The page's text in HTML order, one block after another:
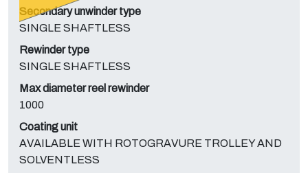
Secondary unwinder type
SINGLE SHAFTLESS
Rewinder type
SINGLE SHAFTLESS
Max diameter reel rewinder
1000
Coating unit
AVAILABLE WITH ROTOGRAVURE TROLLEY AND
SOLVENTLESS